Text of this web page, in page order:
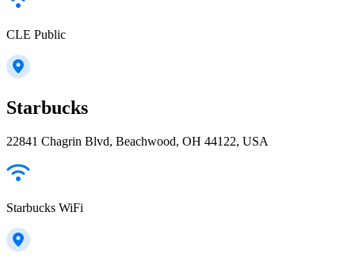
CLE Public
Starbucks
22841 Chagrin Blvd, Beachwood, OH 44122, USA
Starbucks WiFi